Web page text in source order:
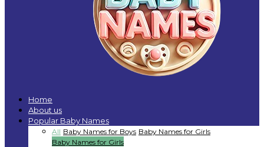
Home
About us
Popular Baby Names
All Baby Names for Boys Baby Names for Girls
Baby Names for Girls